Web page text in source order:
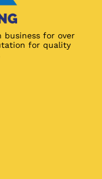
business for over
for quality